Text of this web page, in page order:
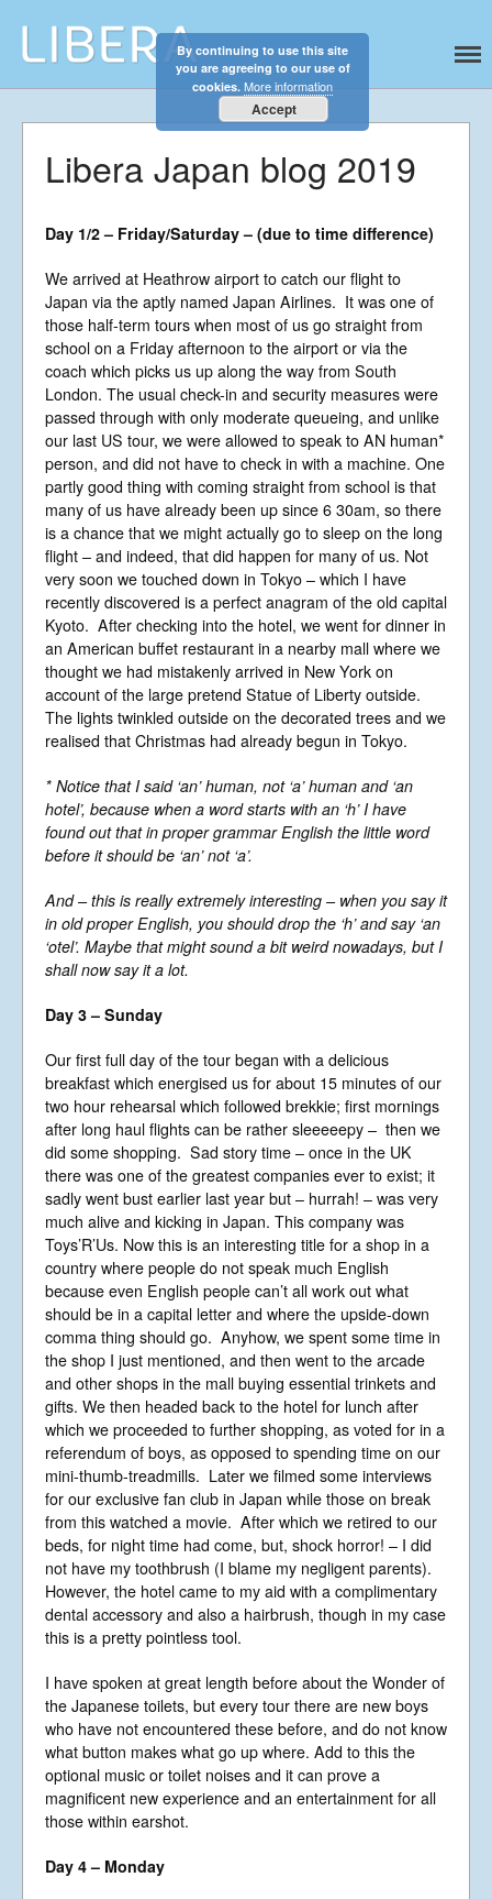
Home
About
News
Libera Shop
Events
Blog
Music
Gallery
Videos
Video Terms of Use
Contact
© Libera 2023 All
Rights Reserved.
electronic form.
Registered Address: Unit 2, Broadbridge
Business Centre, Delling Lane, Bosham,
bycolesi.com
Systems engineering and hosting
Libera
Discover the celestial sounds of these
international boy singers
Libera Japan blog 2019
Day 1/2 – Friday/Saturday – (due to time difference)
We arrived at Heathrow airport to catch our flight to
Japan via the aptly named Japan Airlines. It was one of
those half-term tours when most of us go straight from
school on a Friday afternoon to the airport or via the
coach which picks us up along the way from South
London. The usual check-in and security measures were
passed through with only moderate queueing, and unlike
our last US tour, we were allowed to speak to AN human*
person, and did not have to check in with a machine. One
partly good thing with coming straight from school is that
many of us have already been up since 6 30am, so there
is a chance that we might actually go to sleep on the long
flight – and indeed, that did happen for many of us. Not
very soon we touched down in Tokyo – which I have
recently discovered is a perfect anagram of the old capital
Kyoto. After checking into the hotel, we went for dinner in
an American buffet restaurant in a nearby mall where we
thought we had mistakenly arrived in New York on
account of the large pretend Statue of Liberty outside.
The lights twinkled outside on the decorated trees and we
realised that Christmas had already begun in Tokyo.
* Notice that I said ‘an’ human, not ‘a’ human and ‘an
hotel’, because when a word starts with an ‘h’ I have
found out that in proper grammar English the little word
before it should be ‘an’ not ‘a’.
And – this is really extremely interesting – when you say it
in old proper English, you should drop the ‘h’ and say ‘an
‘otel’. Maybe that might sound a bit weird nowadays, but I
shall now say it a lot.
Day 3 – Sunday
Our first full day of the tour began with a delicious
breakfast which energised us for about 15 minutes of our
two hour rehearsal which followed brekkie; first mornings
after long haul flights can be rather sleeeeepy – then we
did some shopping. Sad story time – once in the UK
there was one of the greatest companies ever to exist; it
sadly went bust earlier last year but – hurrah! – was very
much alive and kicking in Japan. This company was
Toys’R’Us. Now this is an interesting title for a shop in a
country where people do not speak much English
because even English people can’t all work out what
should be in a capital letter and where the upside-down
comma thing should go. Anyhow, we spent some time in
the shop I just mentioned, and then went to the arcade
and other shops in the mall buying essential trinkets and
gifts. We then headed back to the hotel for lunch after
which we proceeded to further shopping, as voted for in a
referendum of boys, as opposed to spending time on our
mini-thumb-treadmills. Later we filmed some interviews
for our exclusive fan club in Japan while those on break
from this watched a movie. After which we retired to our
beds, for night time had come, but, shock horror! – I did
not have my toothbrush (I blame my negligent parents).
However, the hotel came to my aid with a complimentary
dental accessory and also a hairbrush, though in my case
this is a pretty pointless tool.
I have spoken at great length before about the Wonder of
the Japanese toilets, but every tour there are new boys
who have not encountered these before, and do not know
what button makes what go up where. Add to this the
optional music or toilet noises and it can prove a
magnificent new experience and an entertainment for all
those within earshot.
Day 4 – Monday
By continuing to use this site
you are agreeing to our use of
cookies. More information
Accept